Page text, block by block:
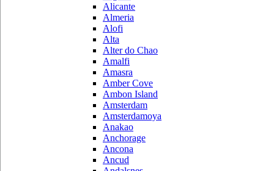
Alicante
Almeria
Alofi
Alta
Alter do Chao
Amalfi
Amasra
Amber Cove
Ambon Island
Amsterdam
Amsterdamoya
Anakao
Anchorage
Ancona
Ancud